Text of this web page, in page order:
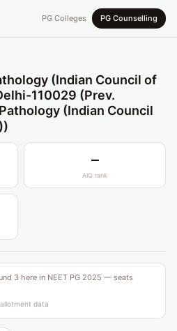
PG Colleges PG Counselling
(Indian Council of
110029 (Prev.
(Indian Council
—
AIQ rank
3 here in NEET PG 2025 — seats
data